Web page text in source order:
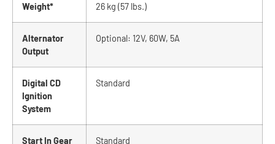
Weight* 26 kg (57 lbs.)
Alternator
Output
Optional: 12V, 60W, 5A
Digital CD
Ignition
System
Standard
Start In Gear
Standard